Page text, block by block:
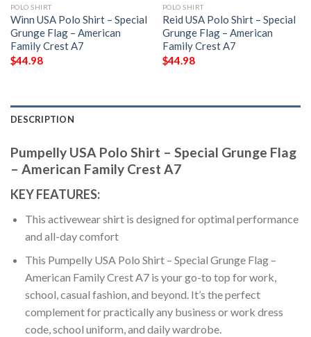
POLO SHIRT
Winn USA Polo Shirt – Special
Grunge Flag – American
Family Crest A7
$44.98
POLO SHIRT
Reid USA Polo Shirt – Special
Grunge Flag – American
Family Crest A7
$44.98
DESCRIPTION
Pumpelly USA Polo Shirt – Special Grunge Flag
– American Family Crest A7
KEY FEATURES:
This activewear shirt is designed for optimal performance
and all-day comfort
This Pumpelly USA Polo Shirt – Special Grunge Flag –
American Family Crest A7 is your go-to top for work,
school, casual fashion, and beyond. It’s the perfect
complement for practically any business or work dress
code, school uniform, and daily wardrobe.